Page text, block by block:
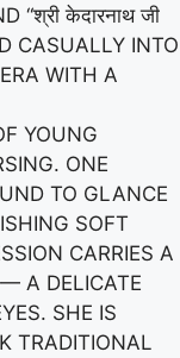
“श्री केदारनाथ जी
CASUALLY INTO
WITH A
YOUNG
ONE
TO GLANCE
SOFT
CARRIES A
A DELICATE
SHE IS
TRADITIONAL